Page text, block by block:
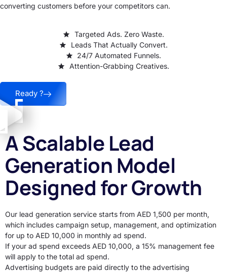
converting customers before your competitors can.
Targeted Ads. Zero Waste.
Leads That Actually Convert.
24/7 Automated Funnels.
Attention-Grabbing Creatives.
Ready ?
A Scalable Lead
Generation Model
Designed for Growth
Our lead generation service starts from AED 1,500 per month,
which includes campaign setup, management, and optimization
for up to AED 10,000 in monthly ad spend.
If your ad spend exceeds AED 10,000, a 15% management fee
will apply to the total ad spend.
Advertising budgets are paid directly to the advertising